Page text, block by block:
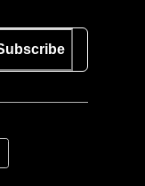
App Store